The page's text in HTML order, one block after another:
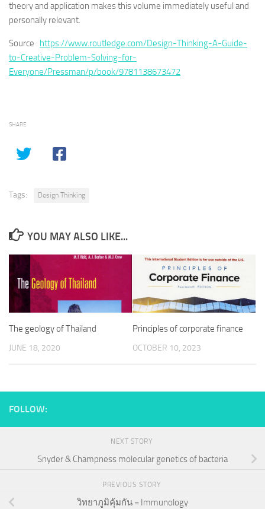
theory and application makes this volume immediately useful and
personally relevant.
Source : https://www.routledge.com/Design-Thinking-A-Guide-
to-Creative-Problem-Solving-for-
Everyone/Pressman/p/book/9781138673472
SHARE
Tags: Design Thinking
YOU MAY ALSO LIKE...
The geology of Thailand
JUNE 18, 2020
Principles of corporate finance
OCTOBER 10, 2023
FOLLOW:
NEXT STORY
Snyder & Champness molecular genetics of bacteria
PREVIOUS STORY
วิทยาภูมิคุ้มกัน = Immunology